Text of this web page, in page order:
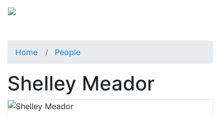
Home People
Shelley Meador